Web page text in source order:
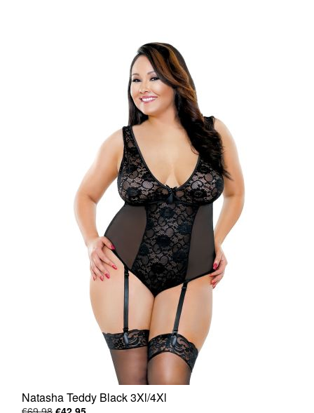
Natasha Teddy Black 3Xl/4Xl